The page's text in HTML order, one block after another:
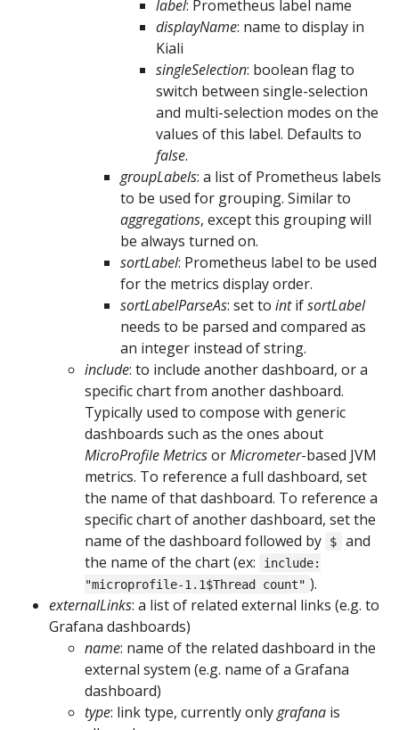
label: Prometheus label name
displayName: name to display in
Kiali
singleSelection: boolean flag to
switch between single-selection
and multi-selection modes on the
values of this label. Defaults to
false.
groupLabels: a list of Prometheus labels
to be used for grouping. Similar to
aggregations, except this grouping will
be always turned on.
sortLabel: Prometheus label to be used
for the metrics display order.
sortLabelParseAs: set to intifsortLabel
needs to be parsed and compared as
an integer instead of string.
include: to include another dashboard, or a
specific chart from another dashboard.
Typically used to compose with generic
dashboards such as the ones about
MicroProfile MetricsorMicrometer-based JVM
metrics. To reference a full dashboard, set
the name of that dashboard. To reference a
specific chart of another dashboard, set the
name of the dashboard followed by
$
and
the name of the chart (ex:
include:
"microprofile-1.1$Thread count" ).
externalLinks: a list of related external links (e.g. to
Grafana dashboards)
name: name of the related dashboard in the
external system (e.g. name of a Grafana
dashboard)
type: link type, currently onlygrafana is